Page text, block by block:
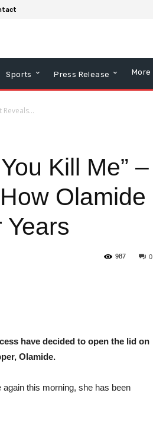
Sports Press Release More
Reveals...
Kill Me” –
Olamide
Years
0
987
have decided to open the lid on
Olamide.
this morning, she has been